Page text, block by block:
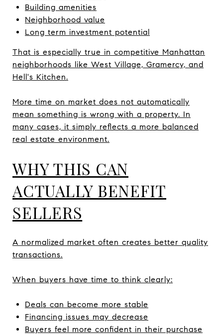
Building amenities
Neighborhood value
Long term investment potential
That is especially true in competitive Manhattan
neighborhoods like West Village, Gramercy, and
Hell's Kitchen.
More time on market does not automatically
mean something is wrong with a property. In
many cases, it simply reflects a more balanced
real estate environment.
WHY THIS CAN
ACTUALLY BENEFIT
SELLERS
A normalized market often creates better quality
transactions.
When buyers have time to think clearly:
Deals can become more stable
Financing issues may decrease
Buyers feel more confident in their purchase